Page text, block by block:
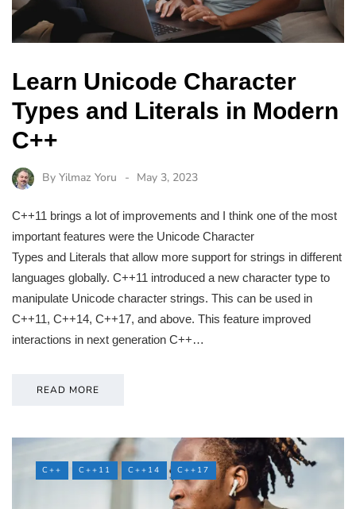
Learn Unicode Character
Types and Literals in Modern
C++
By Yilmaz Yoru May 3, 2023
C++11 brings a lot of improvements and I think one of the most
important features were the Unicode Character
Types and Literals that allow more support for strings in different
languages globally. C++11 introduced a new character type to
manipulate Unicode character strings. This can be used in
C++11, C++14, C++17, and above. This feature improved
interactions in next generation C++…
READ MORE
C++ C++11 C++14 C++17